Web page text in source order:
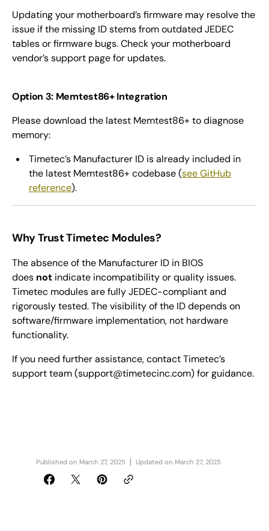
Updating your motherboard’s firmware may resolve the
issue if the missing ID stems from outdated JEDEC
tables or firmware bugs. Check your motherboard
vendor’s support page for updates.
Option 3: Memtest86+ Integration
Please download the latest Memtest86+ to diagnose
memory:
Timetec’s Manufacturer ID is already included in
the latest Memtest86+ codebase (see GitHub
reference).
Why Trust Timetec Modules?
The absence of the Manufacturer ID in BIOS
does not indicate incompatibility or quality issues.
Timetec modules are fully JEDEC-compliant and
rigorously tested. The visibility of the ID depends on
software/firmware implementation, not hardware
functionality.
If you need further assistance, contact Timetec’s
support team (support@timetecinc.com) for guidance.
Published on March 27, 2025 Updated on March 27, 2025